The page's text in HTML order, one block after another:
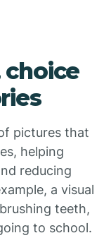
choice
pictures that
helping
reducing
a visual
teeth,
to school.